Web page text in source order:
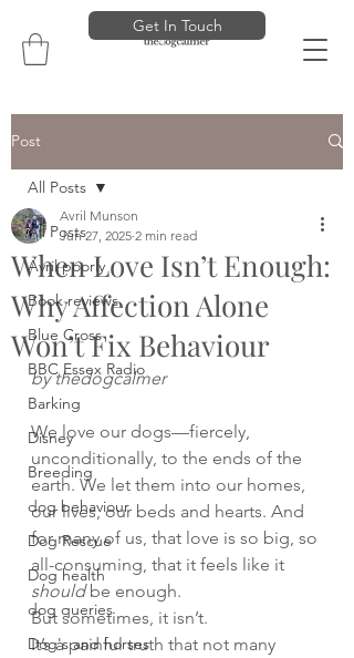
Get In Touch
Post
All Posts
Avril poorly
Book reviews
Blue Cross
BBC Essex Radio
Barking
Disney
Breeding
dog behaviour
Dog Rescue
Dog health
dog queries
Dog's and horses
All Posts
When Love Isn’t Enough:
Why Affection Alone
Won’t Fix Behaviour
Avril Munson
Jun 27, 2025 2 min read
by thedogcalmer
We love our dogs—fiercely,
unconditionally, to the ends of the
earth. We let them into our homes,
our lives, our beds and hearts. And
for many of us, that love is so big, so
all-consuming, that it feels like it
should be enough.
But sometimes, it isn’t.
It’s a painful truth that not many